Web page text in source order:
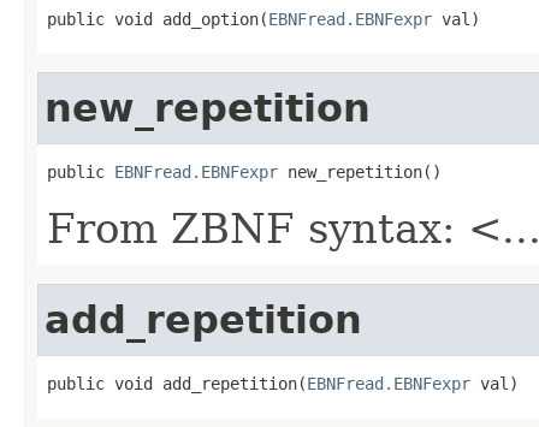
public void add_option(EBNFread.EBNFexpr val)
new_repetition
public EBNFread.EBNFexpr new_repetition()
From ZBNF syntax:
add_repetition
public void add_repetition(EBNFread.EBNFexpr val)